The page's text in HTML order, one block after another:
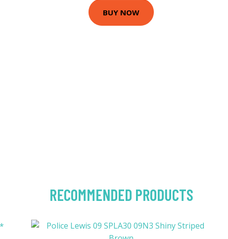
BUY NOW
RECOMMENDED PRODUCTS